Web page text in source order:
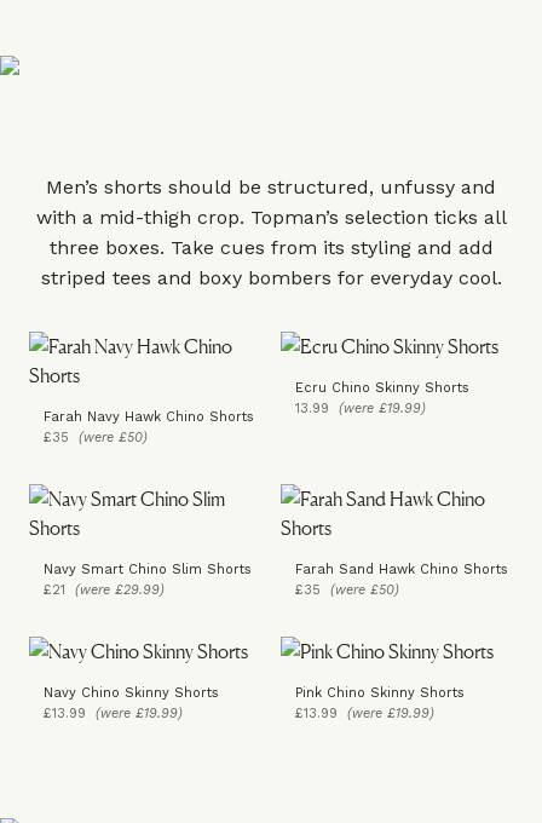
Men’s shorts should be structured, unfussy and
with a mid-thigh crop. Topman’s selection ticks all
three boxes. Take cues from its styling and add
striped tees and boxy bombers for everyday cool.
Farah Navy Hawk Chino Shorts
£35 (were £50)
Ecru Chino Skinny Shorts
13.99 (were £19.99)
Navy Smart Chino Slim Shorts
£21 (were £29.99)
Farah Sand Hawk Chino Shorts
£35 (were £50)
Navy Chino Skinny Shorts
£13.99 (were £19.99)
Pink Chino Skinny Shorts
£13.99 (were £19.99)